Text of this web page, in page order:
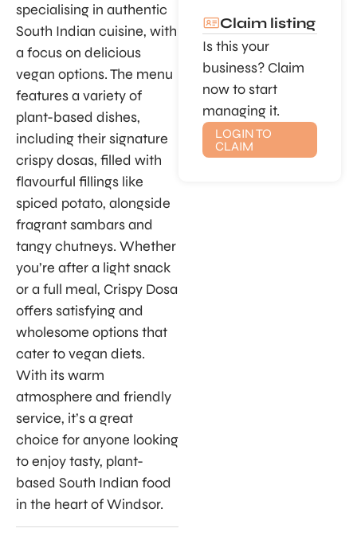
specialising in authentic
South Indian cuisine, with
a focus on delicious
vegan options. The menu
features a variety of
plant-based dishes,
including their signature
crispy dosas, filled with
flavourful fillings like
spiced potato, alongside
fragrant sambars and
tangy chutneys. Whether
you’re after a light snack
or a full meal, Crispy Dosa
offers satisfying and
wholesome options that
cater to vegan diets.
With its warm
atmosphere and friendly
service, it’s a great
choice for anyone looking
to enjoy tasty, plant-
based South Indian food
in the heart of Windsor.
Claim listing
Is this your
business? Claim
now to start
managing it.
LOGIN TO
CLAIM